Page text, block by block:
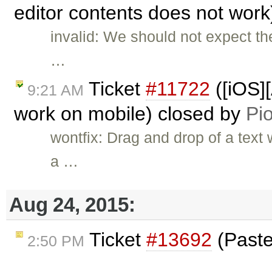
editor contents does not
invalid: We should not expect
…
9:21 AM Ticket #11722
work on mobile) closed by
wontfix: Drag and drop of a
a …
Aug 24, 2015:
2:50 PM Ticket #13692